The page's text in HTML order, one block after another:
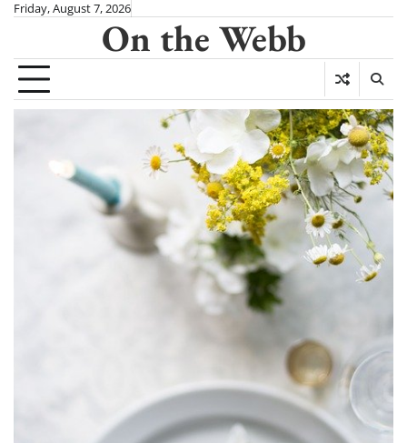
Skip
content
Friday, August 7, 2026
On the Webb